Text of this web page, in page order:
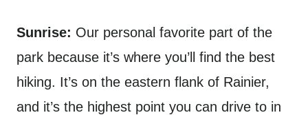
Sunrise: Our personal favorite part of the
park because it’s where you’ll find the best
hiking. It’s on the eastern flank of Rainier,
and it’s the highest point you can drive to in